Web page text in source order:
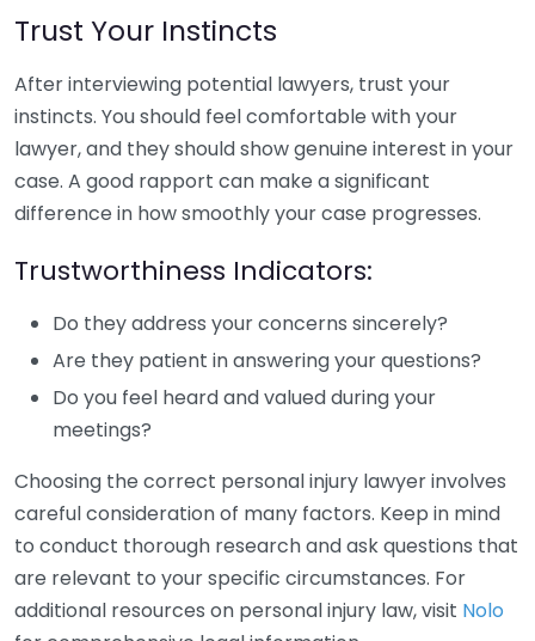
Trust Your Instincts
After interviewing potential lawyers, trust your
instincts. You should feel comfortable with your
lawyer, and they should show genuine interest in your
case. A good rapport can make a significant
difference in how smoothly your case progresses.
Trustworthiness Indicators:
Do they address your concerns sincerely?
Are they patient in answering your questions?
Do you feel heard and valued during your
meetings?
Choosing the correct personal injury lawyer involves
careful consideration of many factors. Keep in mind
to conduct thorough research and ask questions that
are relevant to your specific circumstances. For
additional resources on personal injury law, visit Nolo